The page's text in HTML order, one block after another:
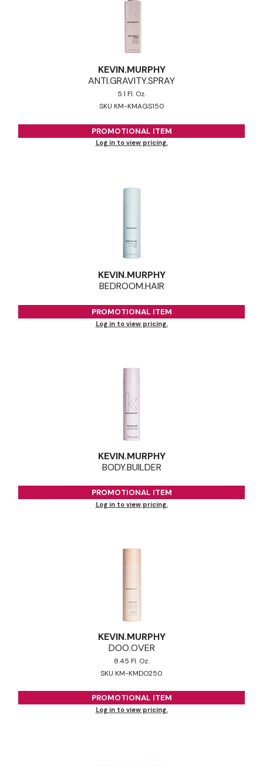
KEVIN.MURPHY
ANTI.GRAVITY.SPRAY
5.1 Fl. Oz.
SKU KM-KMAGS150
PROMOTIONAL ITEM
Log in to view pricing.
KEVIN.MURPHY
BEDROOM.HAIR
PROMOTIONAL ITEM
Log in to view pricing.
KEVIN.MURPHY
BODY.BUILDER
PROMOTIONAL ITEM
Log in to view pricing.
KEVIN.MURPHY
DOO.OVER
8.45 Fl. Oz.
SKU KM-KMDO250
PROMOTIONAL ITEM
Log in to view pricing.